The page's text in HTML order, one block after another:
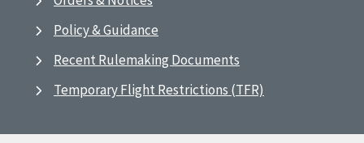
Policy & Guidance
Recent Rulemaking Documents
Temporary Flight Restrictions (TFR)